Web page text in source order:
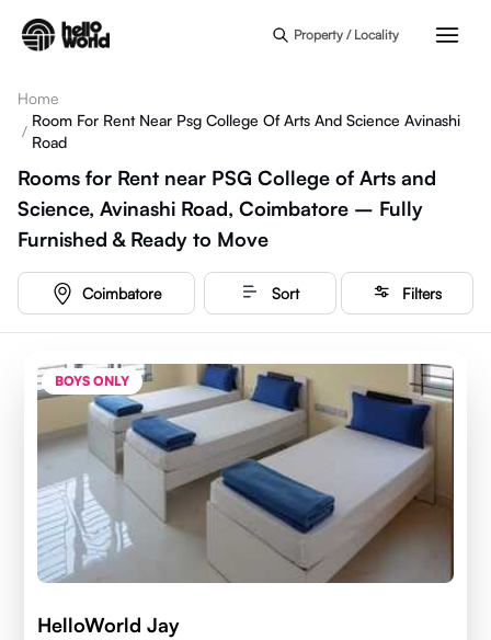
Property / Locality
Home
/
Room For Rent Near Psg College Of Arts And Science Avinashi
Road
Rooms for Rent near PSG College of Arts and
Science, Avinashi Road, Coimbatore – Fully
Furnished & Ready to Move
Coimbatore Sort Filters
BOYS ONLY
HelloWorld Jay